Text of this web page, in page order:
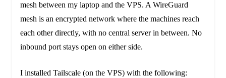
mesh between my laptop and the VPS. A WireGuard
mesh is an encrypted network where the machines reach
each other directly, with no central server in between. No
inbound port stays open on either side.
I installed Tailscale (on the VPS) with the following: